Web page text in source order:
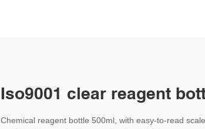
Iso9001 clear reagent
Chemical reagent bottle 500ml, with easy-to-read